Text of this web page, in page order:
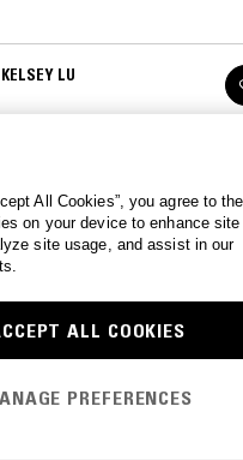
and some I’ve done for
YOU SO MUCH thank you thank
me over the years , to many
LU
W/ KELSEY LU
All Cookies”, you agree to the
on your device to enhance site
site usage, and assist in our
ALL COOKIES
PREFERENCES